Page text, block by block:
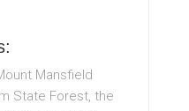
Mansfield
State Forest, the